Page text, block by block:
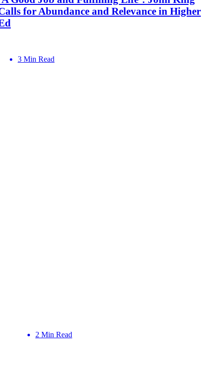
for Abundance and Relevance in Higher
3 Min Read
2 Min Read